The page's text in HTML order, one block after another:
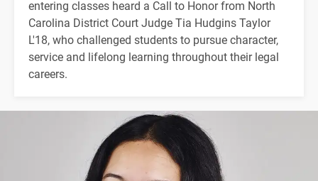
entering classes heard a Call to Honor from North
Carolina District Court Judge Tia Hudgins Taylor
L'18, who challenged students to pursue character,
service and lifelong learning throughout their legal
careers.